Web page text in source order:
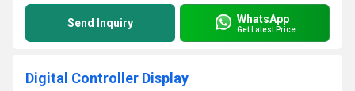
Send Inquiry WhatsApp
Get Latest Price
Digital Controller Display